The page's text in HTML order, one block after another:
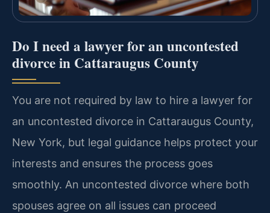
Do I need a lawyer for an uncontested
divorce in Cattaraugus County
You are not required by law to hire a lawyer for
an uncontested divorce in Cattaraugus County,
New York, but legal guidance helps protect your
interests and ensures the process goes
smoothly. An uncontested divorce where both
spouses agree on all issues can proceed